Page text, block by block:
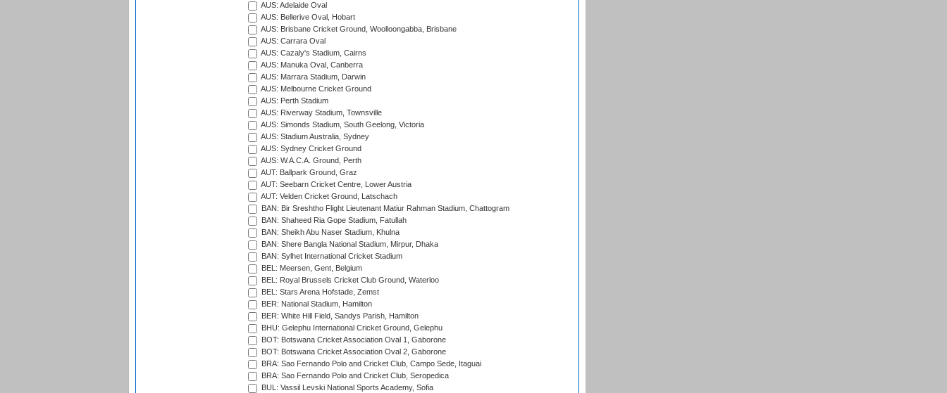
AUS: Adelaide Oval
AUS: Bellerive Oval, Hobart
AUS: Brisbane Cricket Ground, Woolloongabba, Brisbane
AUS: Carrara Oval
AUS: Cazaly's Stadium, Cairns
AUS: Manuka Oval, Canberra
AUS: Marrara Stadium, Darwin
AUS: Melbourne Cricket Ground
AUS: Perth Stadium
AUS: Riverway Stadium, Townsville
AUS: Simonds Stadium, South Geelong, Victoria
AUS: Stadium Australia, Sydney
AUS: Sydney Cricket Ground
AUS: W.A.C.A. Ground, Perth
AUT: Ballpark Ground, Graz
AUT: Seebarn Cricket Centre, Lower Austria
AUT: Velden Cricket Ground, Latschach
BAN: Bir Sreshtho Flight Lieutenant Matiur Rahman Stadium, Chattogram
BAN: Shaheed Ria Gope Stadium, Fatullah
BAN: Sheikh Abu Naser Stadium, Khulna
BAN: Shere Bangla National Stadium, Mirpur, Dhaka
BAN: Sylhet International Cricket Stadium
BEL: Meersen, Gent, Belgium
BEL: Royal Brussels Cricket Club Ground, Waterloo
BEL: Stars Arena Hofstade, Zemst
BER: National Stadium, Hamilton
BER: White Hill Field, Sandys Parish, Hamilton
BHU: Gelephu International Cricket Ground, Gelephu
BOT: Botswana Cricket Association Oval 1, Gaborone
BOT: Botswana Cricket Association Oval 2, Gaborone
BRA: Sao Fernando Polo and Cricket Club, Campo Sede, Itaguai
BRA: Sao Fernando Polo and Cricket Club, Seropedica
BUL: Vassil Levski National Sports Academy, Sofia